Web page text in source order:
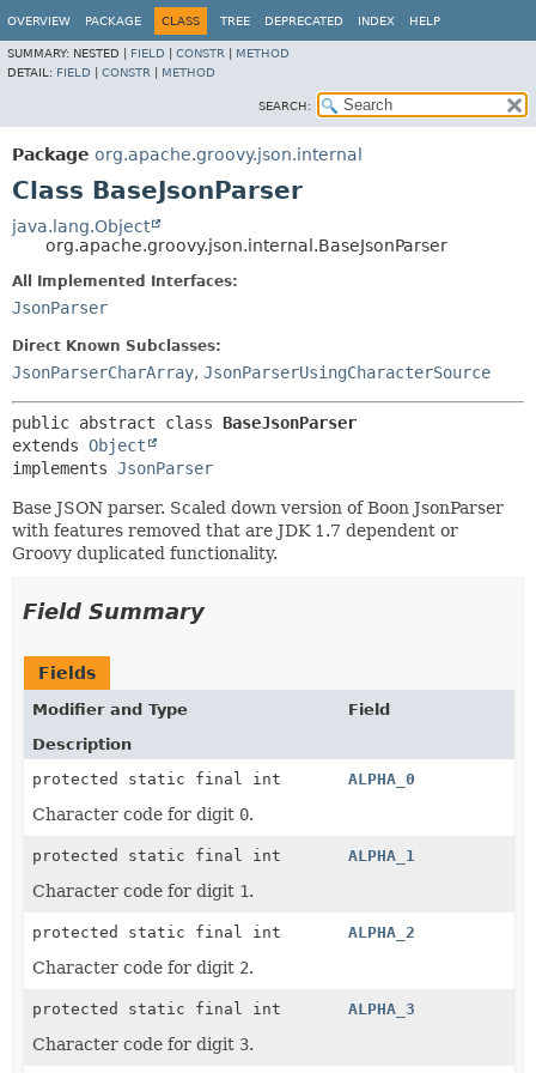
OVERVIEW PACKAGE CLASS TREE DEPRECATED INDEX HELP
SUMMARY: NESTED | FIELD CONSTR
METHOD
DETAIL: FIELD CONSTR METHOD
SEARCH:
Package org.apache.groovy.json.internal
Class BaseJsonParser
java.lang.Object
org.apache.groovy.json.internal.BaseJsonParser
All Implemented Interfaces:
JsonParser
Direct Known Subclasses:
JsonParserCharArray, JsonParserUsingCharacterSource
public abstract class BaseJsonParser
extends Object
implements JsonParser
Base JSON parser. Scaled down version of Boon JsonParser
with features removed that are JDK 1.7 dependent or
Groovy duplicated functionality.
Field Summary
Fields
Modifier and Type
Field
Description
protected static final int
ALPHA_0
Character code for digit 0.
protected static final int ALPHA_1
Character code for digit 1.
protected static final int ALPHA_2
Character code for digit 2.
protected static final int ALPHA_3
Character code for digit 3.